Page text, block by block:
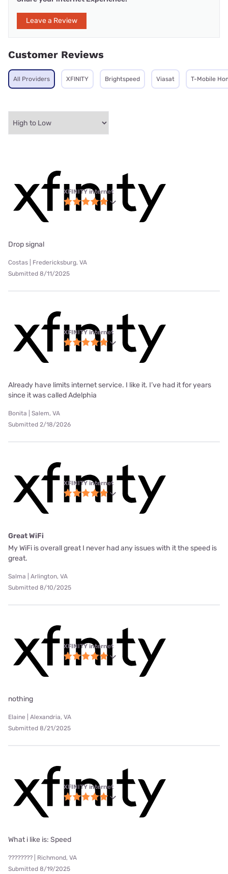
Leave a Review
Customer Reviews
All Providers XFINITY Brightspeed Viasat T-Mobile
XFINITY internet
Drop signal
Costas | Fredericksburg, VA
Submitted 8/11/2025
XFINITY internet
Already have limits internet service. I like it. I’ve had it for years
since it was called Adelphia
Bonita | Salem, VA
Submitted 2/18/2026
XFINITY internet
Great WiFi
My WiFi is overall great I never had any issues with it the speed is
great.
Salma | Arlington, VA
Submitted 8/10/2025
XFINITY internet
nothing
Elaine | Alexandria, VA
Submitted 8/21/2025
XFINITY internet
What i like is: Speed
???????? | Richmond, VA
Submitted 8/19/2025